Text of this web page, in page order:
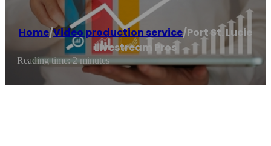
Home/Video production service/Port St. Lucie
Livestream Pros
Reading time: 2 minutes